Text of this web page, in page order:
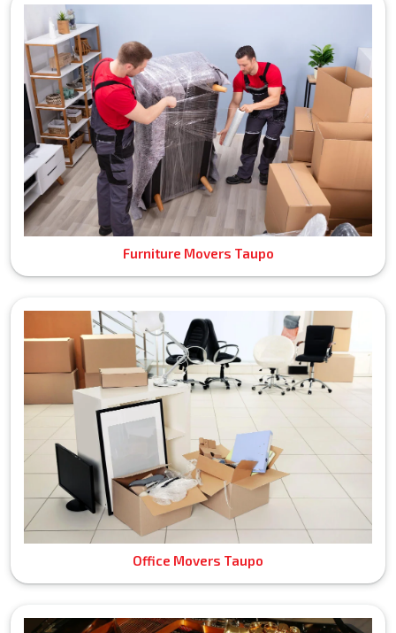
Furniture Movers Taupo
Office Movers Taupo